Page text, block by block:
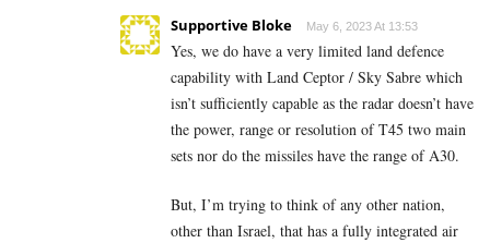
Supportive Bloke May 6, 2023 At 13:53
Yes, we do have a very limited land defence
capability with Land Ceptor / Sky Sabre which
isn’t sufficiently capable as the radar doesn’t have
the power, range or resolution of T45 two main
sets nor do the missiles have the range of A30.
But, I’m trying to think of any other nation,
other than Israel, that has a fully integrated air